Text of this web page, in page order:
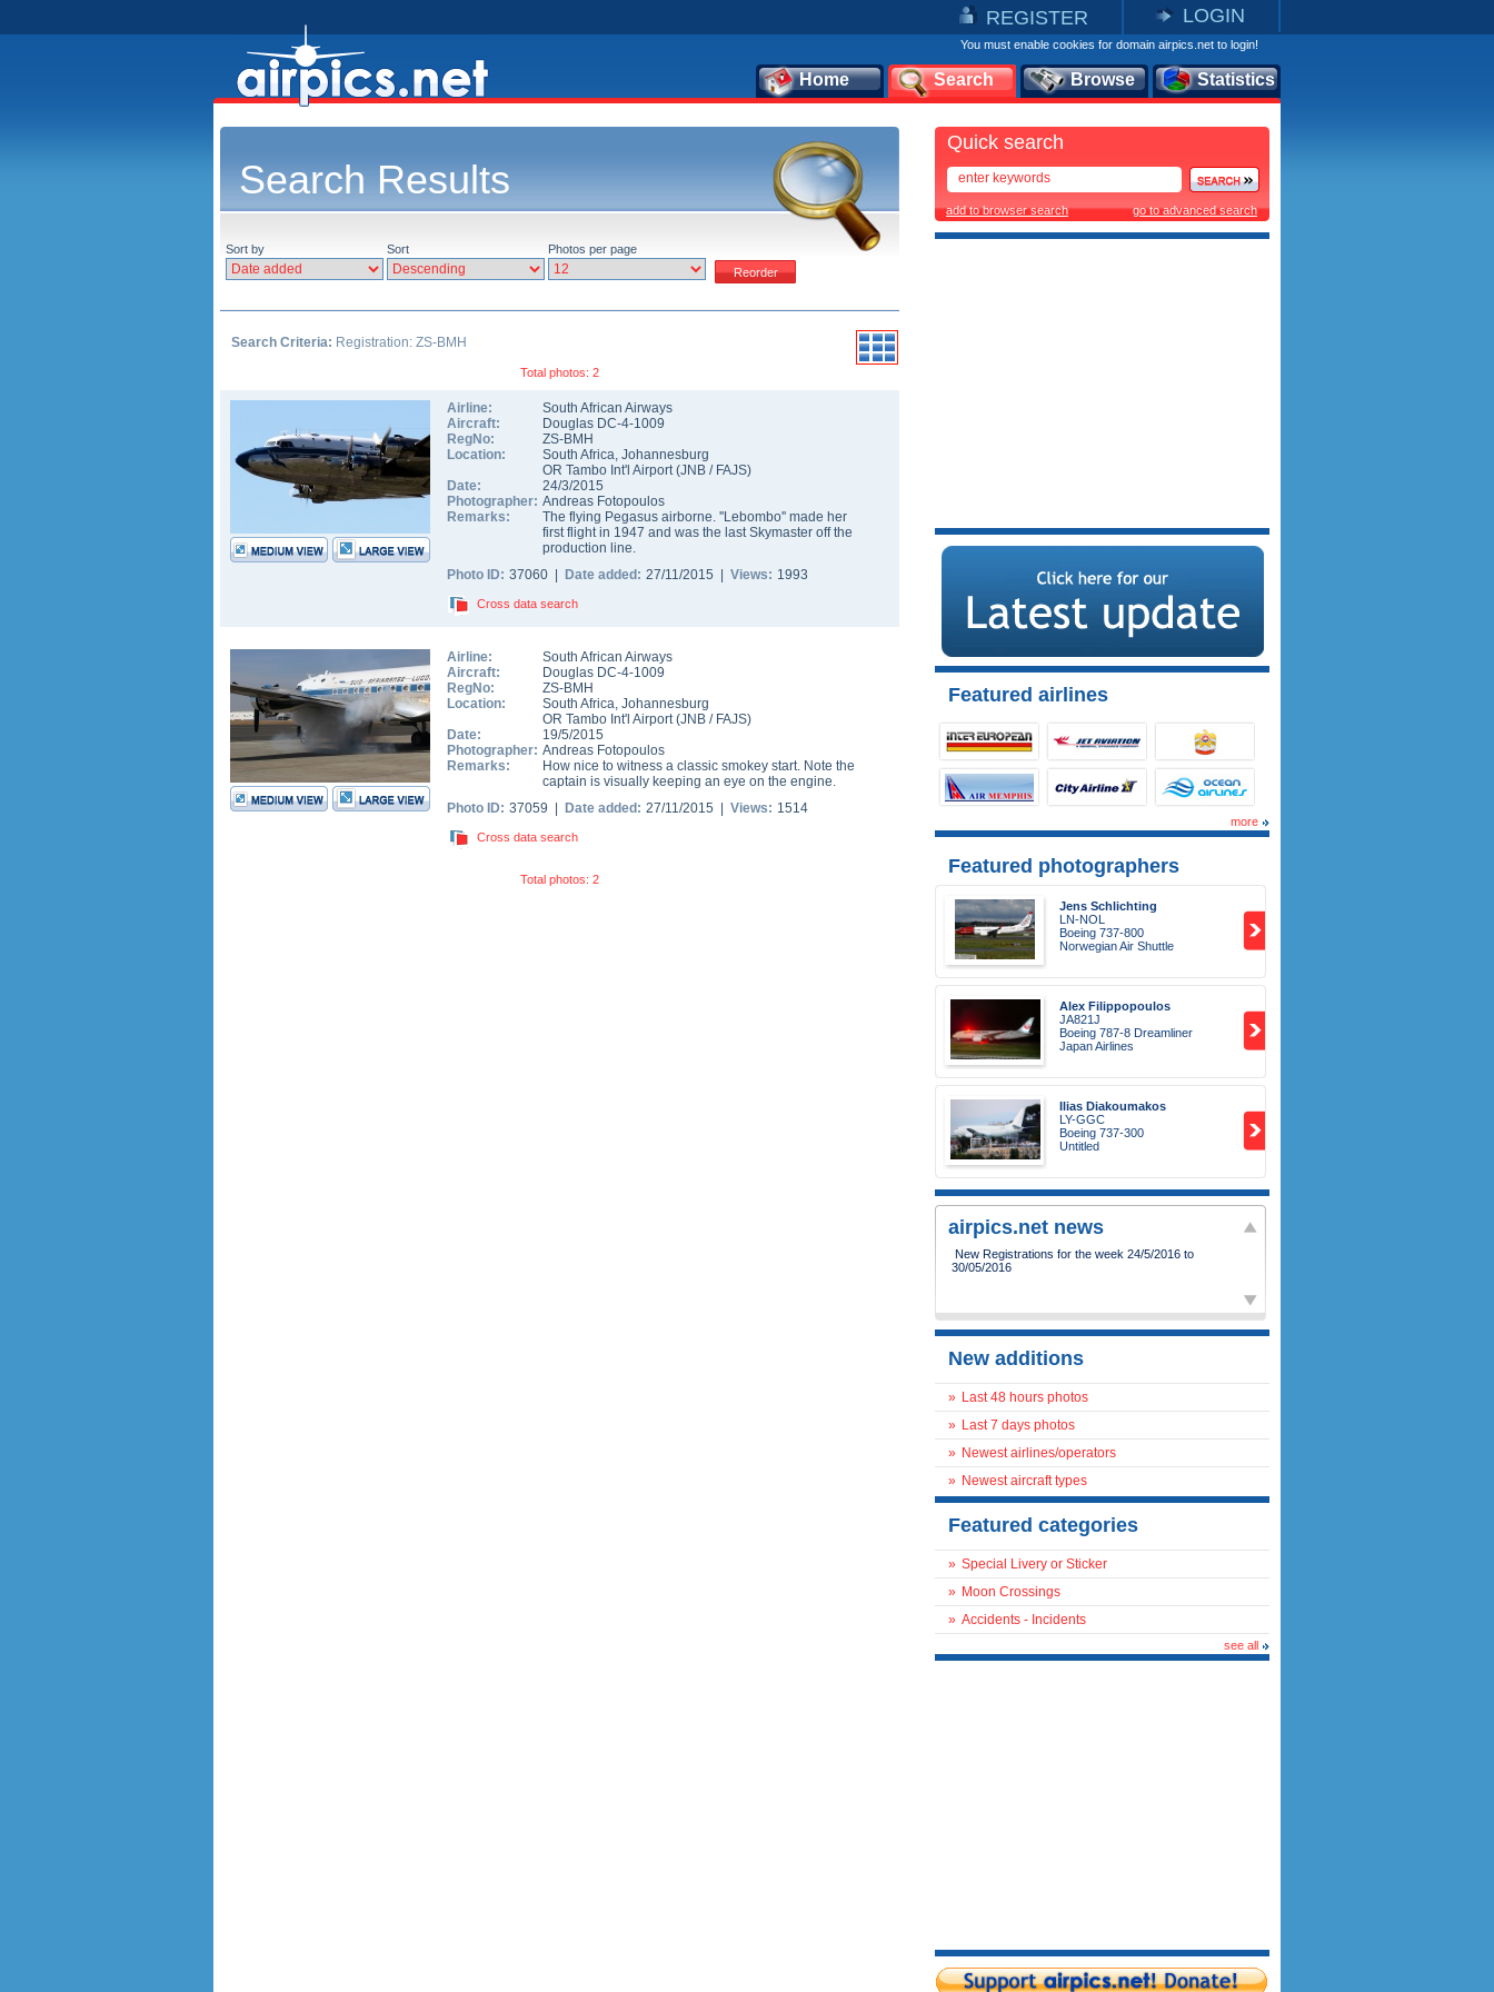
REGISTER LOGIN
You must enable cookies for domain airpics.net to login!
Home Search Browse Statistics
Search Results
Sort by Sort Photos per page
Search Criteria: Registration: ZS-BMH
Total photos: 2
Airline:
South African Airways
Aircraft:
Douglas DC-4-1009
RegNo:
ZS-BMH
Location:
South Africa, Johannesburg
OR Tambo Int'l Airport(JNB / FAJS)
Date:
24/3/2015
Photographer: Andreas Fotopoulos
Remarks:
The flying Pegasus airborne. ''Lebombo'' made her
first flight in 1947 and was the last Skymaster off the
production line.
Photo ID: 37060 | Date added: 27/11/2015 | Views: 1993
Cross data search
Airline:
South African Airways
Aircraft:
Douglas DC-4-1009
RegNo:
ZS-BMH
Location:
South Africa, Johannesburg
OR Tambo Int'l Airport(JNB / FAJS)
Date:
19/5/2015
Photographer: Andreas Fotopoulos
Remarks:
How nice to witness a classic smokey start. Note the
captain is visually keeping an eye on the engine.
Photo ID: 37059 | Date added: 27/11/2015 | Views: 1514
Cross data search
Total photos: 2
Quick search
add to browser search go to advanced search
Featured airlines
more
Featured photographers
Jens Schlichting
LN-NOL
Boeing 737-800
Norwegian Air Shuttle
Alex Filippopoulos
JA821J
Boeing 787-8 Dreamliner
Japan Airlines
Ilias Diakoumakos
LY-GGC
Boeing 737-300
Untitled
airpics.net news
New Registrations for the week 24/5/2016 to
30/05/2016
New additions
» Last 48 hours photos
» Last 7 days photos
» Newest airlines/operators
» Newest aircraft types
Featured categories
» Special Livery or Sticker
» Moon Crossings
» Accidents - Incidents
see all